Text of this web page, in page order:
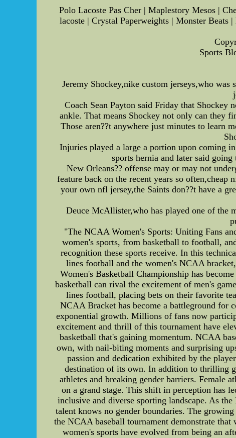
Polo Lacoste Pas Cher | Maplestory Mesos |
lacoste | Crystal Paperweights | Monster Beats
Sports
Jeremy Shockey,nike custom jerseys,who
Coach Sean Payton said Friday that Shockey
ankle. That means Shockey not only can they
Those aren??t anywhere just minutes to learn
Injuries played a large a portion upon coming
sports hernia and later said
New Orleans?? offense may or may not
feature back on the recent years so often,cheap
your own nfl jersey,the Saints don??t have a
Deuce McAllister,who has played one of the
"The NCAA Women's Sports: Uniting Fans
women's sports, from basketball to football,
recognition these sports receive. In this
lines football and the women's NCAA
Women's Basketball Championship has
basketball can rival the excitement of men's
lines football, placing bets on their favorite
NCAA Bracket has become a battleground for
exponential growth. Millions of fans now
excitement and thrill of this tournament have
basketball that's gaining momentum. NCAA
own, with nail-biting moments and surprising
passion and dedication exhibited by the
destination of its own. In addition to thrilling
athletes and breaking gender barriers. Female
on a grand stage. This shift in perception has
inclusive and diverse sporting landscape. As
talent knows no gender boundaries. The
the NCAA baseball tournament demonstrate
women's sports have evolved from being an